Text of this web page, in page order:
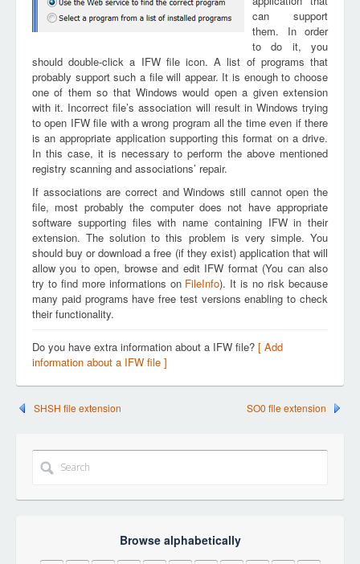
can support
them. In order
to do it, you
should double-click a IFW file icon. A list of programs that
probably support such a file will appear. It is enough to choose
one of them so that Windows would open a given extension
with it. Incorrect file’s association will result in Windows trying
to open IFW file with a wrong program all the time even if there
is an appropriate application supporting this format on a drive.
In this case, it is necessary to perform the above mentioned
registry scanning and associations’ repair.
If associations are correct and Windows still cannot open the
file, most probably the computer does not have appropriate
software supporting files with name containing IFW in their
extension. The solution to this problem is very simple. You
should buy or download a free (if they exist) application that will
allow you to open, browse and edit IFW format (You can also
try to find more informations on FileInfo). It is no risk because
many paid programs have free test versions enabling to check
their functionality.
Do you have extra information about a IFW file? [ Add
information about a IFW file ]
SHSH file extension SO0 file extension
Browse alphabetically